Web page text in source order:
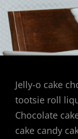
Jelly-o cake
tootsie roll
Chocolate
cake candy